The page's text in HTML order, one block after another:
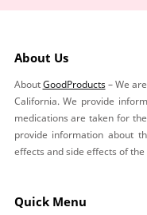
About Us
AboutGoodProducts– We
California. We provide
medications are taken for
provide information about
effects and side effects of
Quick Menu